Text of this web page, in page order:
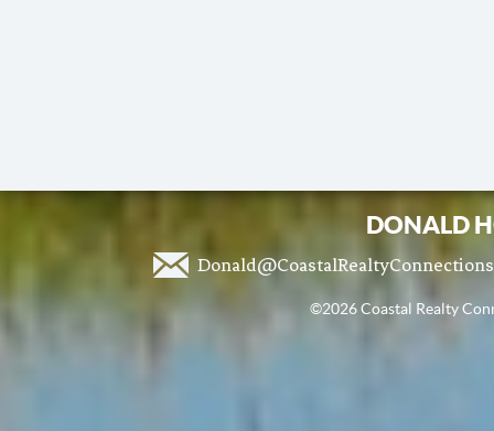
DONALD
©2026 Coastal Realty